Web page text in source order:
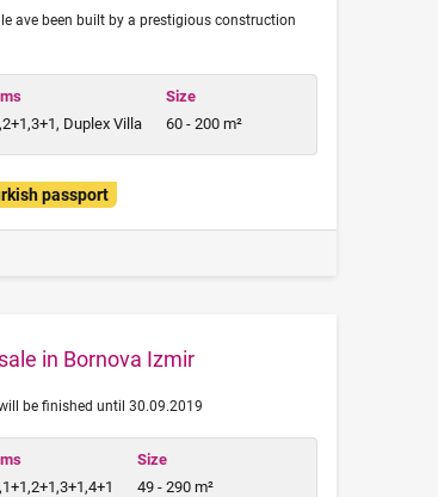
ave been built by a prestigious construction
Duplex Villa
Size
60 - 200 m²
passport
in Bornova Izmir
be finished until 30.09.2019
Size
49 - 290 m²